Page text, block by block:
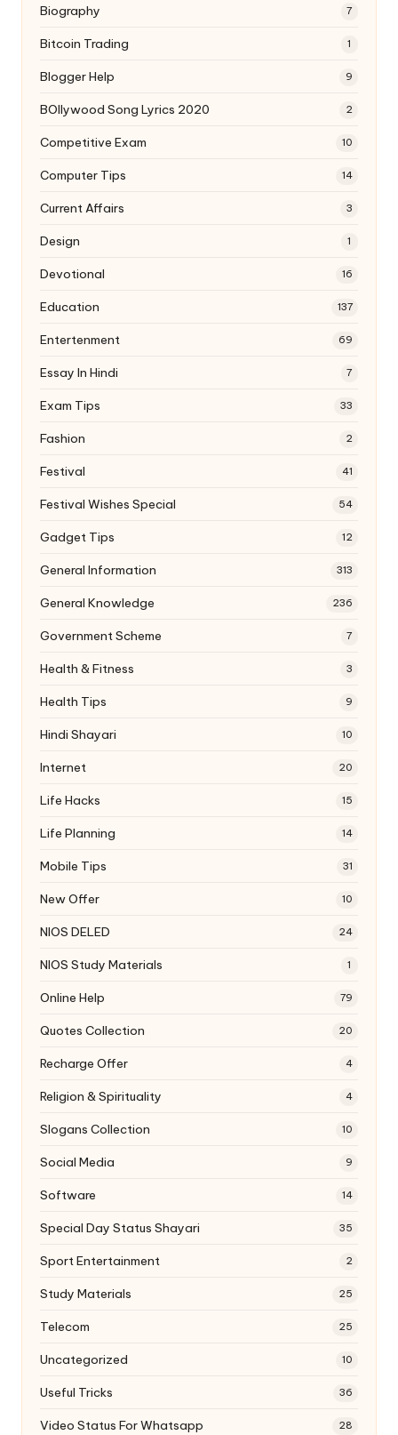
Biography 7
Bitcoin Trading 1
Blogger Help 9
BOllywood Song Lyrics 2020 2
Competitive Exam 10
Computer Tips 14
Current Affairs 3
Design 1
Devotional 16
Education 137
Entertenment 69
Essay In Hindi 7
Exam Tips 33
Fashion 2
Festival 41
Festival Wishes Special 54
Gadget Tips 12
General Information 313
General Knowledge 236
Government Scheme 7
Health & Fitness 3
Health Tips 9
Hindi Shayari 10
Internet 20
Life Hacks 15
Life Planning 14
Mobile Tips 31
New Offer 10
NIOS DELED 24
NIOS Study Materials 1
Online Help 79
Quotes Collection 20
Recharge Offer 4
Religion & Spirituality 4
Slogans Collection 10
Social Media 9
Software 14
Special Day Status Shayari 35
Sport Entertainment 2
Study Materials 25
Telecom 25
Uncategorized 10
Useful Tricks 36
Video Status For Whatsapp 28